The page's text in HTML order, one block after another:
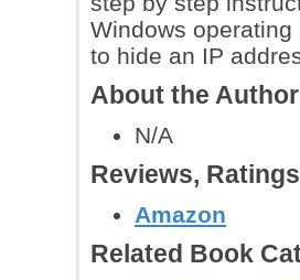
Windows
to hide an IP
About the
N/A
Reviews,
Amazon
Related Book